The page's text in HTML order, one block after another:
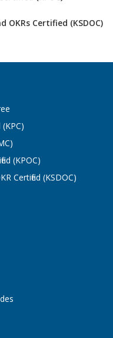
OKRs Certified (KSDOC)
(KPOC)
Certified (KSDOC)